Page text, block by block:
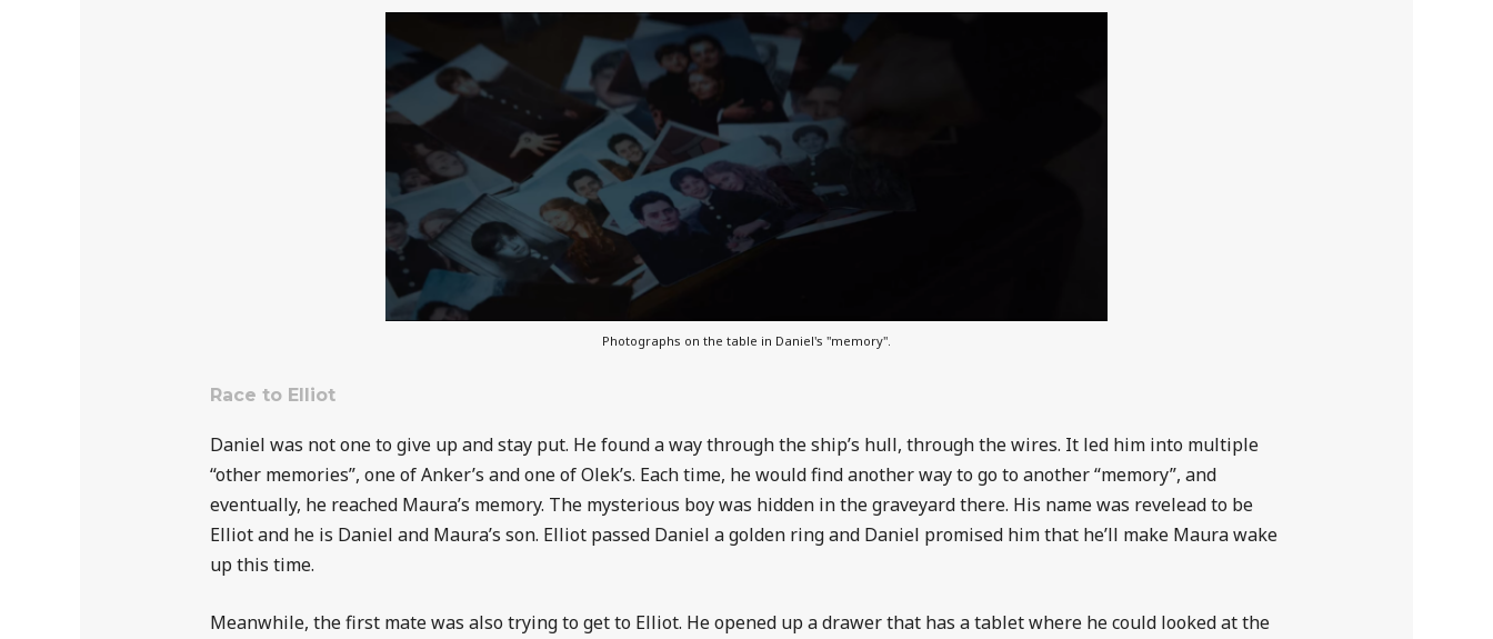
Photographs on the table in Daniel's "memory".
Race to Elliot
Daniel was not one to give up and stay put. He found a way through the ship’s hull, through the wires. It led him into multiple
“other memories”, one of Anker’s and one of Olek’s. Each time, he would find another way to go to another “memory”, and
eventually, he reached Maura’s memory. The mysterious boy was hidden in the graveyard there. His name was revelead to be
Elliot and he is Daniel and Maura’s son. Elliot passed Daniel a golden ring and Daniel promised him that he’ll make Maura wake
up this time.
Meanwhile, the first mate was also trying to get to Elliot. He opened up a drawer that has a tablet where he could looked at the